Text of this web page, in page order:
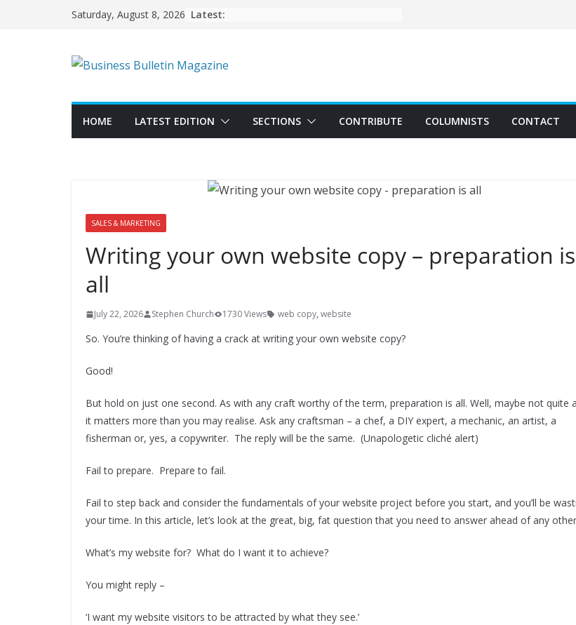
Saturday, August 8, 2026 Latest:
HOME LATEST EDITION SECTIONS CONTRIBUTE COLUMNISTS CONTACT
SALES & MARKETING
Writing your own website copy – preparation is
all
July 22, 2026 Stephen Church 1730 Views web copy, website
So. You’re thinking of having a crack at writing your own website copy?
Good!
But hold on just one second. As with any craft worthy of the term, preparation is all. Well, maybe not quite
it matters more than you may realise. Ask any craftsman – a chef, a DIY expert, a mechanic, an artist, a
fisherman or, yes, a copywriter. The reply will be the same. (Unapologetic cliché alert)
Fail to prepare. Prepare to fail.
Fail to step back and consider the fundamentals of your website project before you start, and you’ll be
your time. In this article, let’s look at the great, big, fat question that you need to answer ahead of any
What’s my website for? What do I want it to achieve?
You might reply –
‘I want my website visitors to be attracted by what they see.’